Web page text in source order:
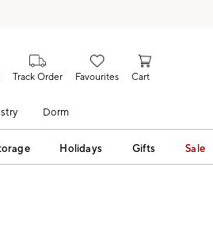
Track Order Favourites Cart
Dorm
Holidays Gifts Sale